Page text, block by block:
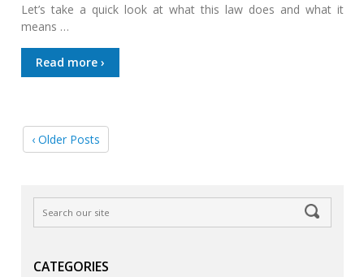
Let’s take a quick look at what this law does and what it
means …
Read more ›
‹ Older Posts
CATEGORIES